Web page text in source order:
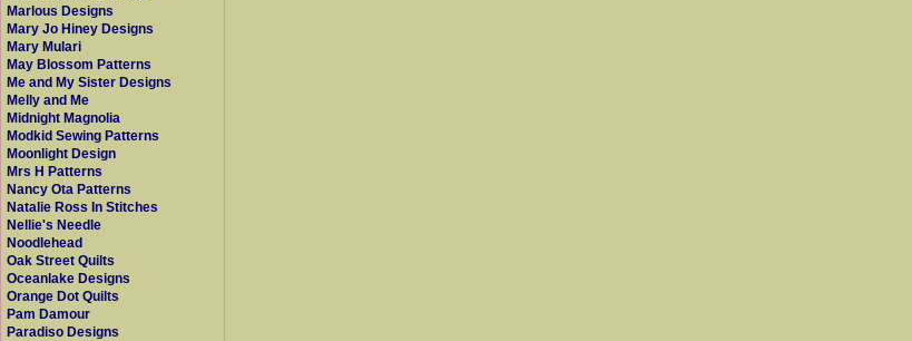
Marlous Designs
Mary Jo Hiney Designs
Mary Mulari
May Blossom Patterns
Me and My Sister Designs
Melly and Me
Midnight Magnolia
Modkid Sewing Patterns
Moonlight Design
Mrs H Patterns
Nancy Ota Patterns
Natalie Ross In Stitches
Nellie's Needle
Noodlehead
Oak Street Quilts
Oceanlake Designs
Orange Dot Quilts
Pam Damour
Paradiso Designs